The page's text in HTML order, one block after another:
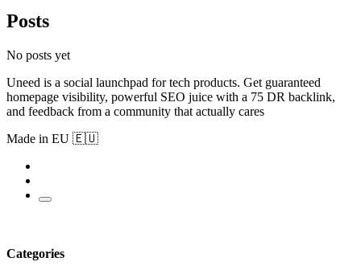
Posts
No posts yet
Uneed is a social launchpad for tech products. Get guaranteed
homepage visibility, powerful SEO juice with a 75 DR backlink,
and feedback from a community that actually cares
Made in EU 🇪🇺
Categories